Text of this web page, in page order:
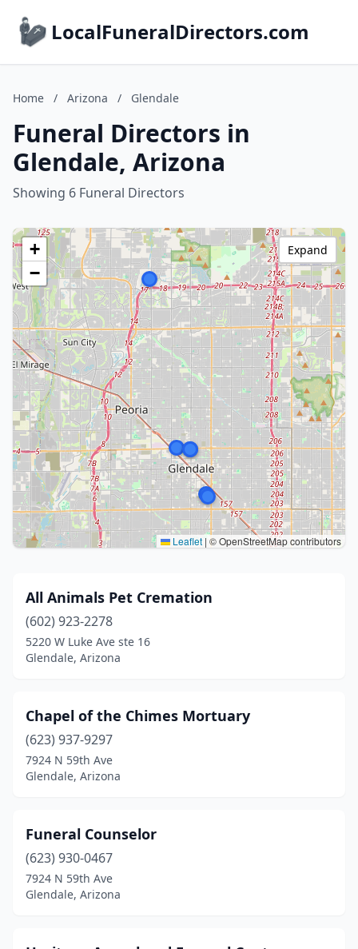
LocalFuneralDirectors.com
Home / Arizona / Glendale
Funeral Directors in
Glendale, Arizona
Showing 6 Funeral Directors
+
−
Leaflet | © OpenStreetMap contributors
Expand
All Animals Pet Cremation
(602) 923-2278
5220 W Luke Ave ste 16
Glendale, Arizona
Chapel of the Chimes Mortuary
(623) 937-9297
7924 N 59th Ave
Glendale, Arizona
Funeral Counselor
(623) 930-0467
7924 N 59th Ave
Glendale, Arizona